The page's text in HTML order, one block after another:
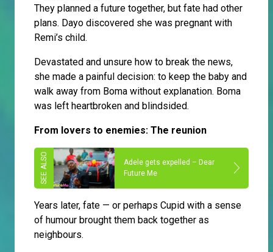
They planned a future together, but fate had other
plans. Dayo discovered she was pregnant with
Remi’s child.
Devastated and unsure how to break the news,
she made a painful decision: to keep the baby and
walk away from Boma without explanation. Boma
was left heartbroken and blindsided.
From lovers to enemies: The reunion
Adele gets expelled – Dear
Future Me
Years later, fate — or perhaps Cupid with a sense
of humour brought them back together as
neighbours.